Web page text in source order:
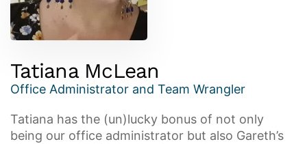
Tatiana McLean
Office Administrator and Team Wrangler
Tatiana has the (un)lucky bonus of not only
being our office administrator but also Gareth’s